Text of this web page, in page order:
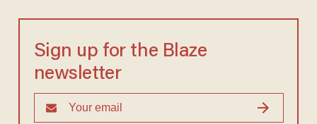
Sign up for the Blaze
newsletter